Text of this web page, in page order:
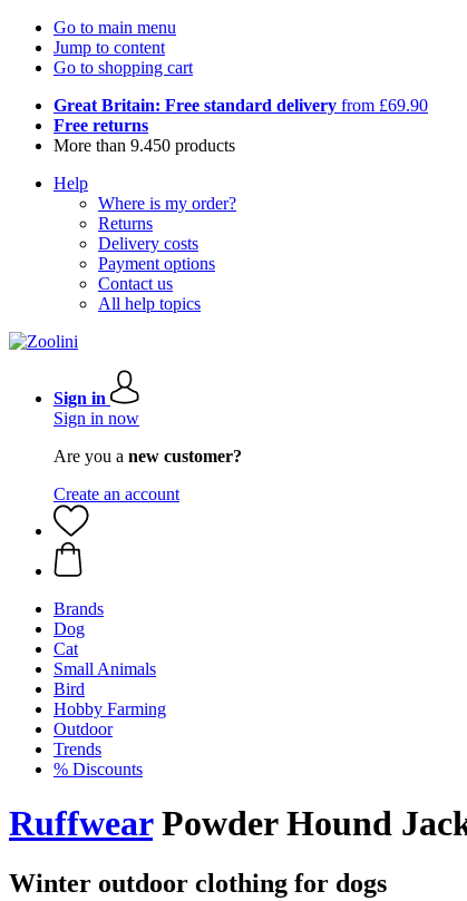
Go to main menu
Jump to content
Go to shopping cart
Great Britain: Free standard delivery from £69.90
Free returns
More than 9.450 products
Help
Where is my order?
Returns
Delivery costs
Payment options
Contact us
All help topics
Sign in
Sign in now
Are you a new customer?
Create an account
Brands
Dog
Cat
Small Animals
Bird
Hobby Farming
Outdoor
Trends
% Discounts
RuffwearPowder Hound
Winter outdoor clothing for dogs